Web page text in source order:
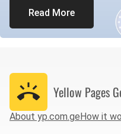
Read More
Yellow Pages
About yp.com.geHow it